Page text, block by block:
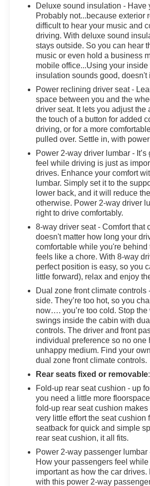
Deluxe sound insulation - Have
Probably not...because exterior
difficult to hear your music and
driving. With deluxe sound
stays outside. So you can hear
music or even hold a business
mobile office...Using your
insulation sounds good, doesn't
Power reclining driver seat -
space between you and the
driver seat. It lets you adjust the
the touch of a button for added
driving, or for a more
pulled over. Settle in, with
Power 2-way driver lumbar -
feel while driving is just as
drives. Enhance your comfort
lumbar. Simply set it to the
lower back, and it will reduce
otherwise. Power 2-way driver
right to drive comfortably.
8-way driver seat - Comfort that
doesn't matter how long your
comfortable while you're behind
feels like a chore. With 8-way
perfect position is easy, so you
little forward), relax and enjoy
Dual zone front climate controls
side. They’re too hot, so you
now…. you’re too cold. Stop
swings inside the cabin with
controls. The driver and front
individual preference so no one
unhappy medium. Find your
dual zone front climate controls.
Rear seats fixed or removable
Fold-up rear seat cushion - up
you need a little more
fold-up rear seat cushion makes
very little effort the seat cushion
seatback for quick and simple
rear seat cushion, it all fits.
Power 2-way passenger lumbar
How your passengers feel
important as how the car
with this power 2-way